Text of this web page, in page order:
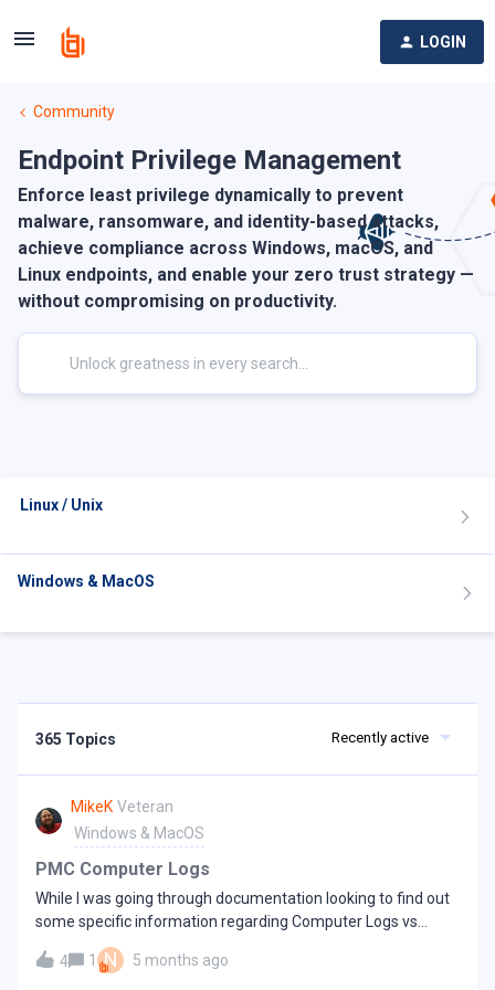
LOGIN
Community
Endpoint Privilege Management
Enforce least privilege dynamically to prevent
malware, ransomware, and identity-based attacks,
achieve compliance across Windows, macOS, and
Linux endpoints, and enable your zero trust strategy —
without compromising on productivity.
Linux / Unix
Windows & MacOS
365 Topics Recently active
MikeK Veteran
Windows & MacOS
PMC Computer Logs
While I was going through documentation looking to find out
some specific information regarding Computer Logs vs
Command Logs and trying to determine how they might be
useful to troubleshoot issues with various machines from
4 1 N 5 months ago